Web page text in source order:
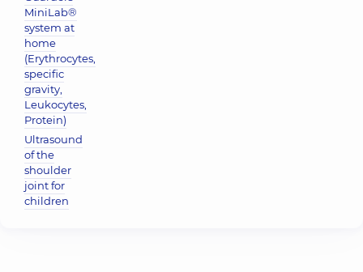
MiniLab®
system at
home
(Erythrocytes,
specific
gravity,
Leukocytes,
Protein)
Ultrasound
of the
shoulder
joint for
children